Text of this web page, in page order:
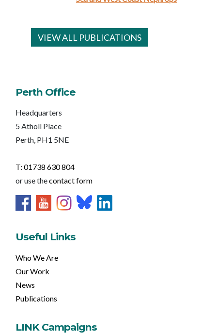
VIEW ALL PUBLICATIONS
Perth Office
Headquarters
5 Atholl Place
Perth, PH1 5NE
T: 01738 630 804
or use thecontact form
Useful Links
Who We Are
Our Work
News
Publications
LINK Campaigns